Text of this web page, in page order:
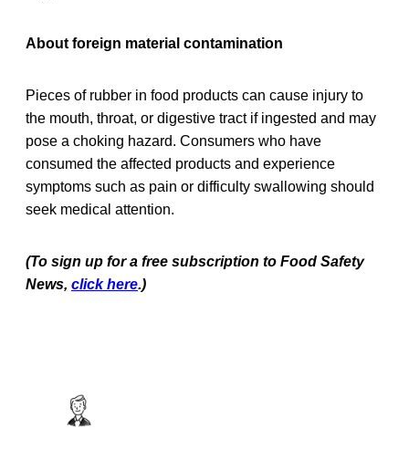
About foreign material contamination
Pieces of rubber in food products can cause injury to
the mouth, throat, or digestive tract if ingested and may
pose a choking hazard. Consumers who have
consumed the affected products and experience
symptoms such as pain or difficulty swallowing should
seek medical attention.
(To sign up for a free subscription to Food Safety
News, click here.)